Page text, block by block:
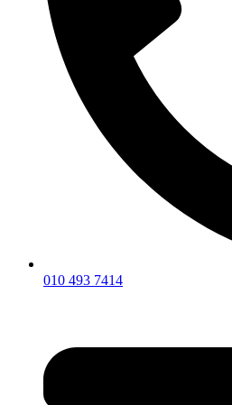
010 493 7414